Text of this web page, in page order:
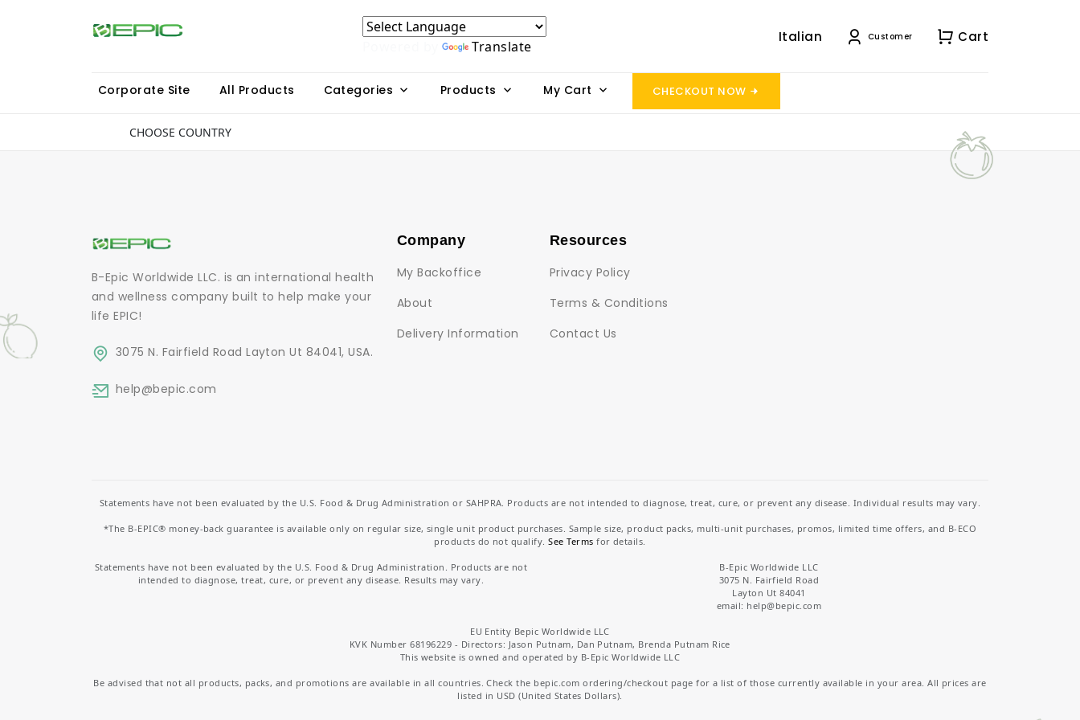
Powered by Translate
Italian Customer Cart
Corporate Site All Products Categories Products My Cart CHECKOUT NOW
CHOOSE COUNTRY
B-Epic Worldwide LLC. is an international health
and wellness company built to help make your
life EPIC!
3075 N. Fairfield Road Layton Ut 84041, USA.
help@bepic.com
Company
My Backoffice
About
Delivery Information
Resources
Privacy Policy
Terms & Conditions
Contact Us
Statements have not been evaluated by the U.S. Food & Drug Administration or SAHPRA. Products are not intended to diagnose, treat, cure, or prevent any disease. Individual results may vary.
*The B-EPIC® money-back guarantee is available only on regular size, single unit product purchases. Sample size, product packs, multi-unit purchases, promos, limited time offers, and B-ECO
products do not qualify.See Terms for details.
Statements have not been evaluated by the U.S. Food & Drug Administration. Products are not
intended to diagnose, treat, cure, or prevent any disease. Results may vary.
B-Epic Worldwide LLC
3075 N. Fairfield Road
Layton Ut 84041
email: help@bepic.com
EU Entity Bepic Worldwide LLC
KVK Number 68196229 - Directors: Jason Putnam, Dan Putnam, Brenda Putnam Rice
This website is owned and operated by B-Epic Worldwide LLC
Be advised that not all products, packs, and promotions are available in all countries. Check the bepic.com ordering/checkout page for a list of those currently available in your area. All prices are
listed in USD (United States Dollars).